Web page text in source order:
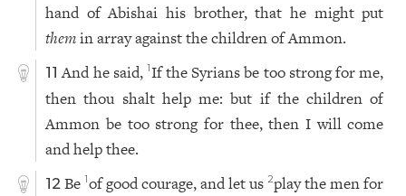
hand of Abishai his brother, that he might put
themin array against the children of Ammon.
11 And he said, 1If the Syrians be too strong for me,
then thou shalt help me: but if the children of
Ammon be too strong for thee, then I will come
and help thee.
12 Be1of good courage, and let us2play the men for